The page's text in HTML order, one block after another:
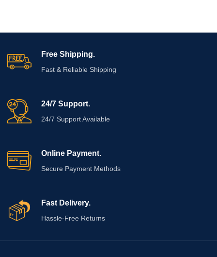
Free Shipping.
Fast & Reliable Shipping
24/7 Support.
24/7 Support Available
Online Payment.
Secure Payment Methods
Fast Delivery.
Hassle-Free Returns